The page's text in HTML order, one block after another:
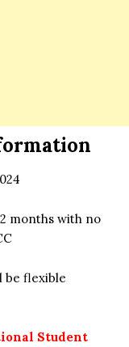
months with no
be flexible
Student